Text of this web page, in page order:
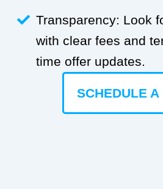
Transparency: Look
with clear fees and
time offer updates.
SCHEDULE